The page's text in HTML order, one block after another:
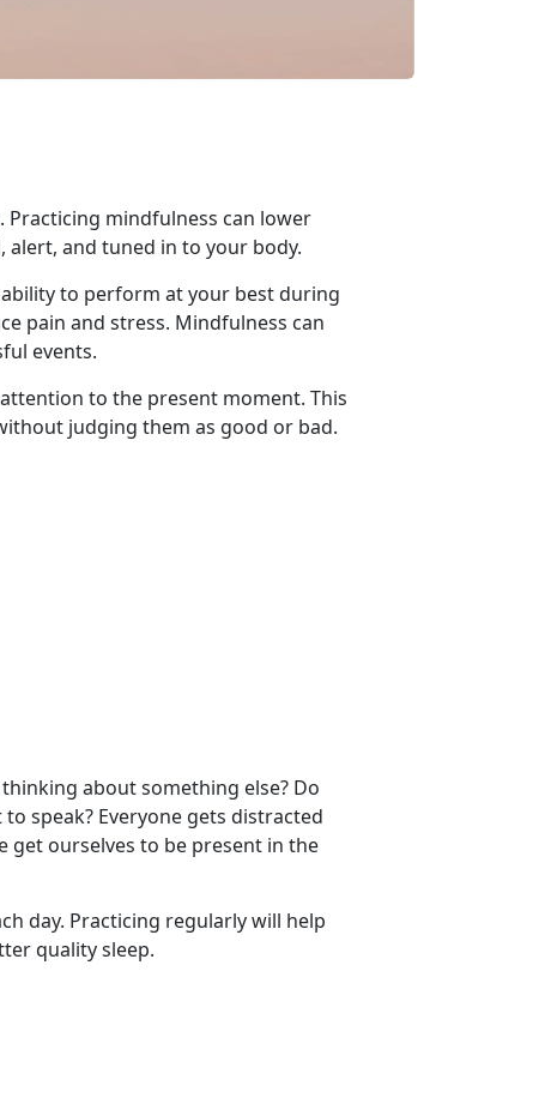
mindfulness can lower
alert, and tuned in to your body.
to perform at your best during
pain and stress. Mindfulness can
events.
to the present moment. This
judging them as good or bad.
about something else? Do
speak? Everyone gets distracted
get ourselves to be present in the
day. Practicing regularly will help
quality sleep.